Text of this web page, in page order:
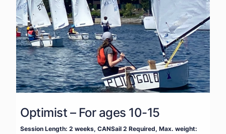
Optimist – For ages 10-15
Session Length: 2 weeks, CANSail 2 Required, Max. weight: